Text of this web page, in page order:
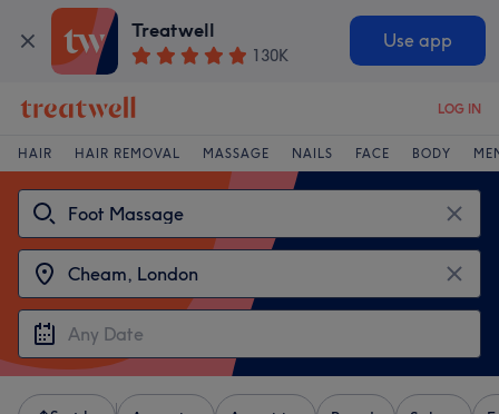
Treatwell
130K
Use app
LOG IN
HAIR HAIR REMOVAL MASSAGE NAILS FACE BODY